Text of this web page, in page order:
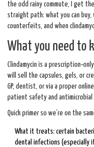
the odd rainy commute, I get
straight path: what you can
counterfeits, and when
What you need to
Clindamycin is a
will sell the capsules, gels, or
GP, dentist, or via a proper
patient safety and antimicrobial
Quick primer so we’re on the
What it treats: certain
dental infections (especially